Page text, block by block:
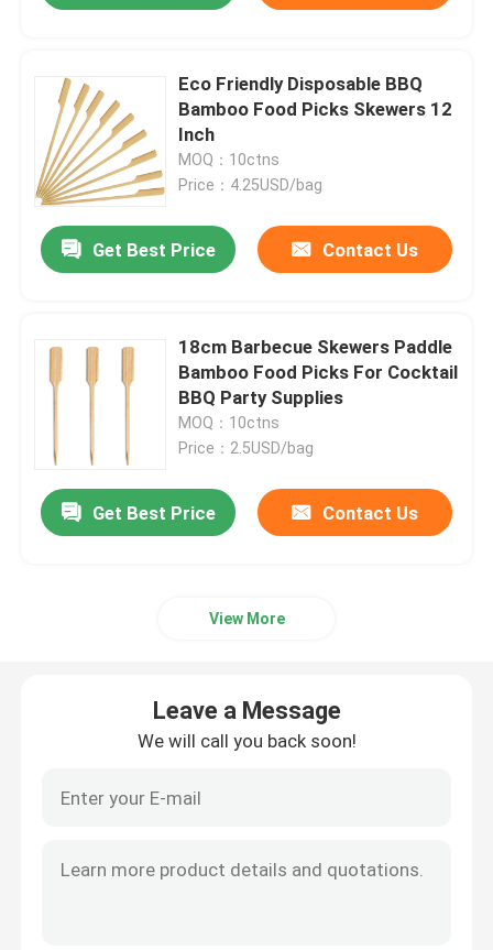
Products
About Us
Factory Tour
Request A Quote
Disposable Wooden Utensils
Disposable Bamboo Cutlery
Eco Friendly Disposable BBQ
Bamboo Food Picks Skewers 12
Inch
MOQ：10ctns
Price：4.25USD/bag
Get Best Price Contact Us
18cm Barbecue Skewers Paddle
Bamboo Food Picks For Cocktail
BBQ Party Supplies
MOQ：10ctns
Price：2.5USD/bag
Get Best Price Contact Us
View More
Leave a Message
We will call you back soon!